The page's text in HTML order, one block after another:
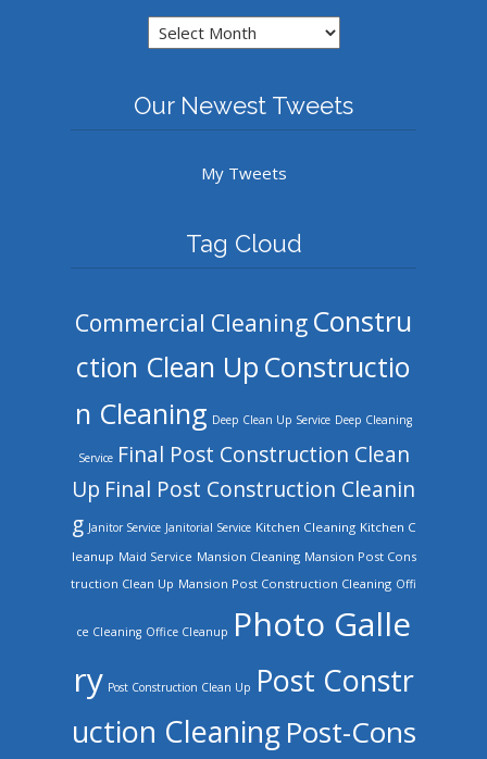
Archives
Our Newest Tweets
My Tweets
Tag Cloud
Commercial Cleaning Constru
ction Clean Up Constructio
n Cleaning Deep Clean Up Service Deep Cleaning
Service Final Post Construction Clean
Up Final Post Construction Cleanin
g Janitor Service Janitorial Service Kitchen Cleaning Kitchen C
leanup Maid Service Mansion Cleaning Mansion Post Cons
truction Clean Up Mansion Post Construction Cleaning Offi
ce Cleaning Office Cleanup Photo Galle
ry Post Construction Clean Up Post Constr
uction Cleaning Post-Cons